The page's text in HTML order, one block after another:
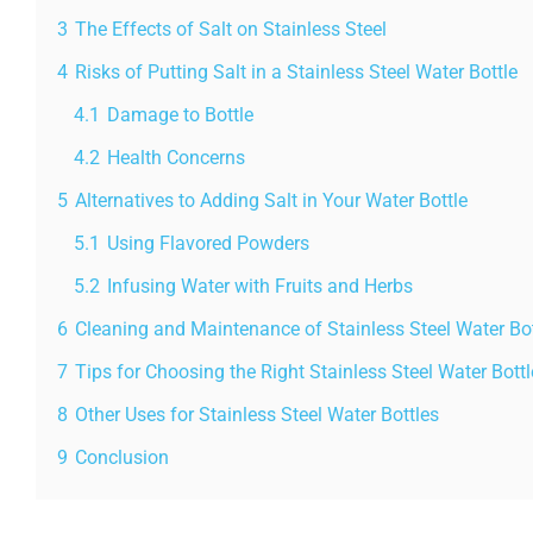
3 The Effects of Salt on Stainless Steel
4 Risks of Putting Salt in a Stainless Steel Water Bottle
4.1 Damage to Bottle
4.2 Health Concerns
5 Alternatives to Adding Salt in Your Water Bottle
5.1 Using Flavored Powders
5.2 Infusing Water with Fruits and Herbs
6 Cleaning and Maintenance of Stainless Steel Water
7 Tips for Choosing the Right Stainless Steel Water
8 Other Uses for Stainless Steel Water Bottles
9 Conclusion